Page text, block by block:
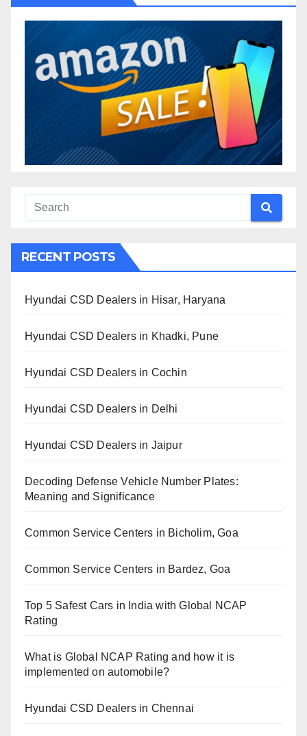
RECENT POSTS
Hyundai CSD Dealers in Hisar, Haryana
Hyundai CSD Dealers in Khadki, Pune
Hyundai CSD Dealers in Cochin
Hyundai CSD Dealers in Delhi
Hyundai CSD Dealers in Jaipur
Decoding Defense Vehicle Number Plates:
Meaning and Significance
Common Service Centers in Bicholim, Goa
Common Service Centers in Bardez, Goa
Top 5 Safest Cars in India with Global NCAP
Rating
What is Global NCAP Rating and how it is
implemented on automobile?
Hyundai CSD Dealers in Chennai